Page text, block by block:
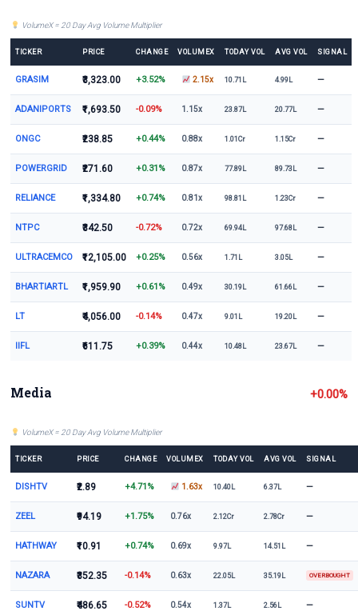
VolumeX = 20 Day Avg Volume Multiplier
TICKER PRICE CHANGE VOLUMEX TODAY VOL AVG VOL SIGNAL
GRASIM ₹3,323.00 +3.52% 2.15x 10.71L 4.99L —
ADANIPORTS ₹1,693.50 -0.09% 1.15x 23.87L 20.77L —
ONGC ₹238.85 +0.44% 0.88x 1.01Cr 1.15Cr —
POWERGRID ₹271.60 +0.31% 0.87x 77.89L 89.73L —
RELIANCE ₹1,334.80 +0.74% 0.81x 98.81L 1.23Cr —
NTPC ₹342.50 -0.72% 0.72x 69.94L 97.68L —
ULTRACEMCO ₹12,105.00 +0.25% 0.56x 1.71L 3.05L —
BHARTIARTL ₹1,959.90 +0.61% 0.49x 30.19L 61.66L —
LT ₹4,056.00 -0.14% 0.47x 9.01L 19.20L —
IIFL ₹611.75 +0.39% 0.44x 10.48L 23.67L —
Media +0.00%
VolumeX = 20 Day Avg Volume Multiplier
TICKER PRICE CHANGE VOLUMEX TODAY VOL AVG VOL SIGNAL
DISHTV ₹2.89 +4.71% 1.63x 10.40L 6.37L —
ZEEL ₹94.19 +1.75% 0.76x 2.12Cr 2.78Cr —
HATHWAY ₹10.91 +0.74% 0.69x 9.97L 14.51L —
NAZARA ₹352.35 -0.14% 0.63x 22.05L 35.19L OVERBOUGHT
SUNTV ₹486.65 -0.52% 0.54x 1.37L 2.56L —